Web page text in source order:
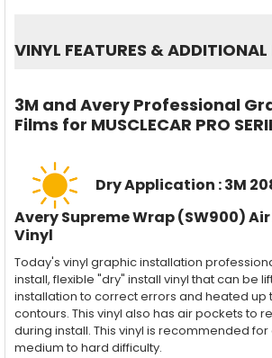
VINYL FEATURES &ADDITIONAL
3M and Avery Professional
Films for MUSCLECAR PRO
Dry Application : 3M
Avery Supreme Wrap (SW900)
Vinyl
Today's vinyl graphic installation
install, flexible "dry" install vinyl that can be
installation to correct errors and heated up
contours. This vinyl also has air pockets to
during install. This vinyl is recommended for
medium to hard difficulty.